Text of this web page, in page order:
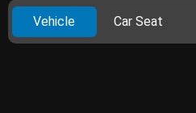
Vehicle Car Seat